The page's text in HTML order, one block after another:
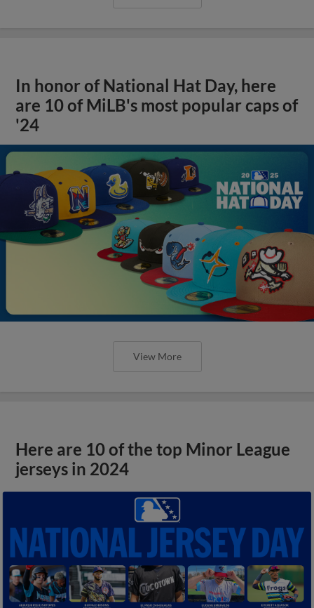
In honor of National Hat Day, here
are 10 of MiLB's most popular caps of
'24
View More
Here are 10 of the top Minor League
jerseys in 2024